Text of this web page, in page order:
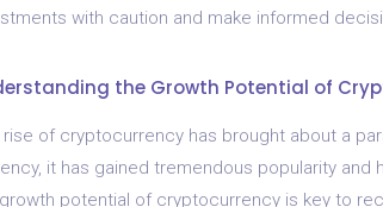
with caution and make informed
the Growth Potential of
rise of cryptocurrency has brought about a
it has gained tremendous popularity
potential of cryptocurrency is key to